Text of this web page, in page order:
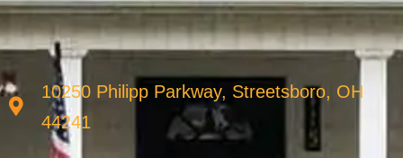
10250 Philipp Parkway, Streetsboro, OH
44241